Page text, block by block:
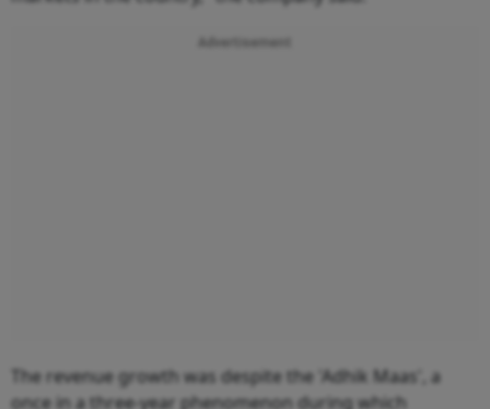
Advertisement
The revenue growth was despite the 'Adhik Maas', a
once in a three-year phenomenon during which